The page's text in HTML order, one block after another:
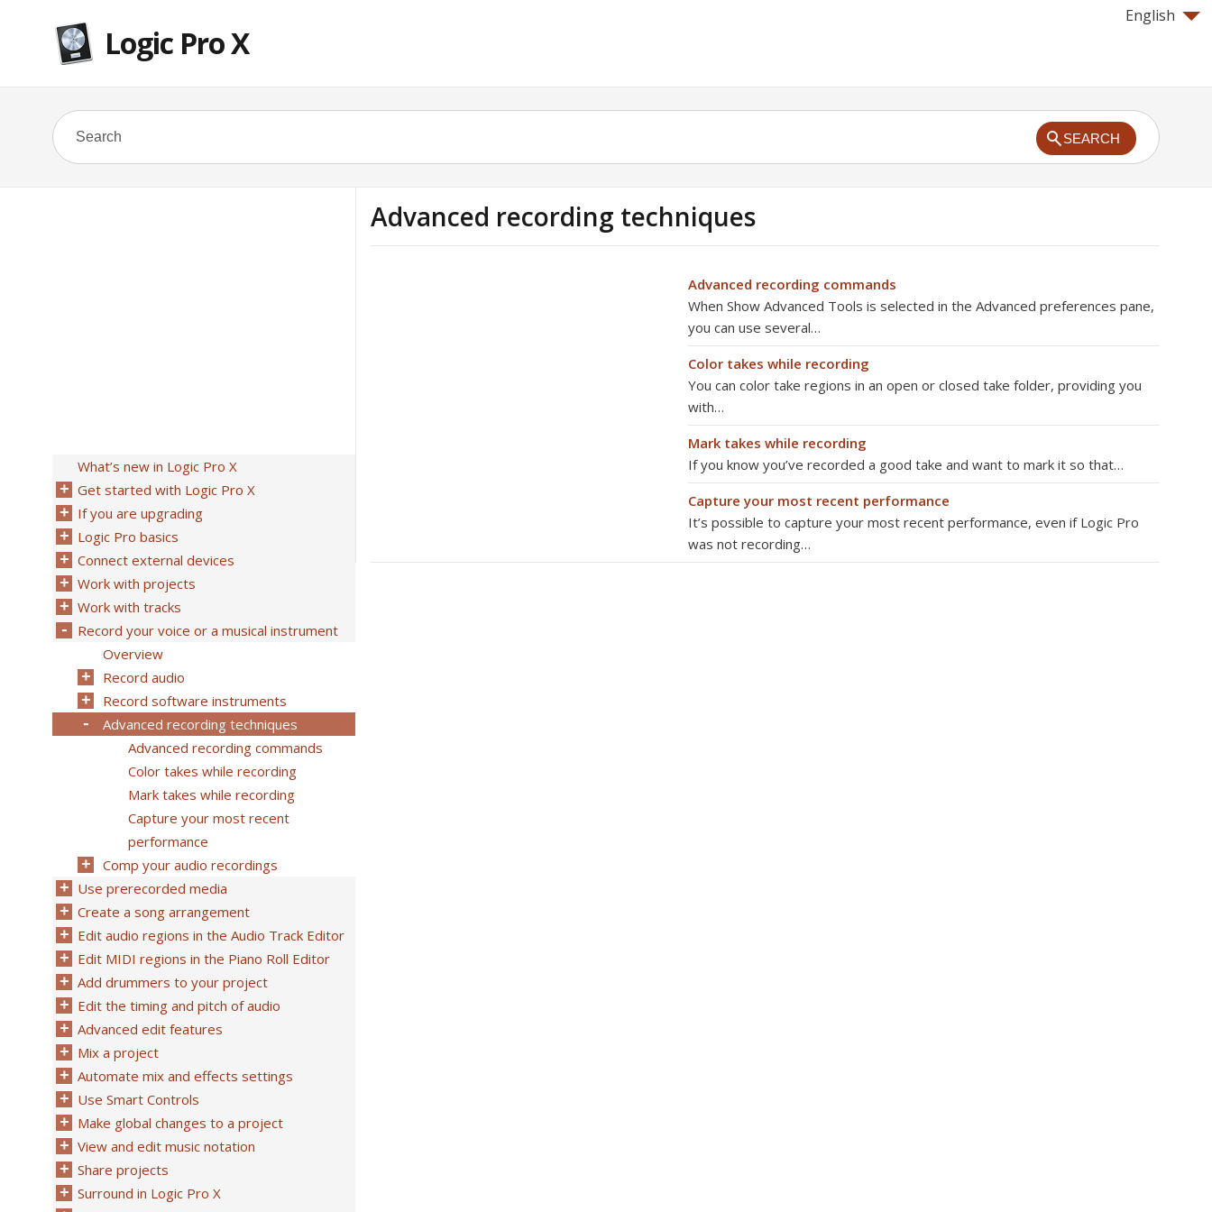
English
Logic Pro X
SEARCH
Advanced recording techniques
Advanced recording commands
When Show Advanced Tools is selected in the Advanced preferences pane,
you can use several…
Color takes while recording
You can color take regions in an open or closed take folder, providing you
with…
Mark takes while recording
If you know you’ve recorded a good take and want to mark it so that…
Capture your most recent performance
It’s possible to capture your most recent performance, even if Logic Pro
was not recording…
What’s new in Logic Pro X
Get started with Logic Pro X
If you are upgrading
Logic Pro basics
Connect external devices
Work with projects
Work with tracks
Record your voice or a musical instrument
Overview
Record audio
Record software instruments
Advanced recording techniques
Advanced recording commands
Color takes while recording
Mark takes while recording
Capture your most recent
performance
Comp your audio recordings
Use prerecorded media
Create a song arrangement
Edit audio regions in the Audio Track Editor
Edit MIDI regions in the Piano Roll Editor
Add drummers to your project
Edit the timing and pitch of audio
Advanced edit features
Mix a project
Automate mix and effects settings
Use Smart Controls
Make global changes to a project
View and edit music notation
Share projects
Surround in Logic Pro X